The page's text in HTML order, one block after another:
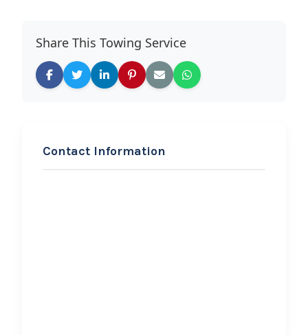
Share This Towing Service
Contact Information